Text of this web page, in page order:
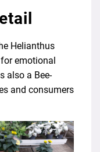
Helianthus
emotional
also a Bee-
and consumers